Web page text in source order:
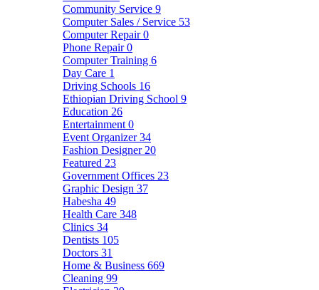
Community Service 9
Computer Sales / Service 53
Computer Repair0
Phone Repair0
Computer Training 6
Day Care 1
Driving Schools 16
Ethiopian Driving School 9
Education 26
Entertainment 0
Event Organizer34
Fashion Designer 20
Featured 23
Government Offices 23
Graphic Design 37
Habesha 49
Health Care 348
Clinics 34
Dentists 105
Doctors 31
Home & Business 669
Cleaning 99